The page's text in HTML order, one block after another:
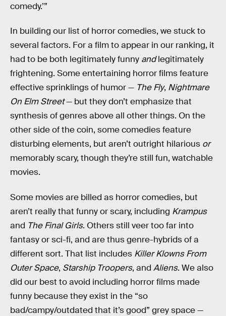
comedy.’”
In building our list of horror comedies, we stuck to
several factors. For a film to appear in our ranking, it
had to be both legitimately funny andlegitimately
frightening. Some entertaining horror films feature
effective sprinklings of humor — The Fly, Nightmare
On Elm Street— but they don’t emphasize that
synthesis of genres above all other things. On the
other side of the coin, some comedies feature
disturbing elements, but aren’t outright hilarious or
memorably scary, though they’re still fun, watchable
movies.
Some movies are billed as horror comedies, but
aren’t really that funny or scary, including Krampus
and The Final Girls. Others still veer too far into
fantasy or sci-fi, and are thus genre-hybrids of a
different sort. That list includes Killer Klowns From
Outer Space, Starship Troopers, and Aliens. We also
did our best to avoid including horror films made
funny because they exist in the “so
bad/campy/outdated that it’s good” grey space —